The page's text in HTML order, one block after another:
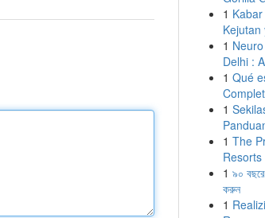
1
1
Delhi :
1 Qué
1
1 The
1 ৯০
করুন
1